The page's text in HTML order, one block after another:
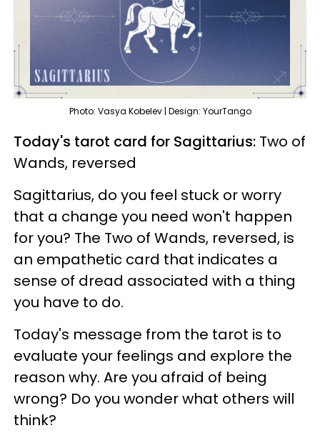
Photo: Vasya Kobelev | Design: YourTango
Today's tarot card for Sagittarius: Two of
Wands, reversed
Sagittarius, do you feel stuck or worry
that a change you need won't happen
for you? The Two of Wands, reversed, is
an empathetic card that indicates a
sense of dread associated with a thing
you have to do.
Today's message from the tarot is to
evaluate your feelings and explore the
reason why. Are you afraid of being
wrong? Do you wonder what others will
think?